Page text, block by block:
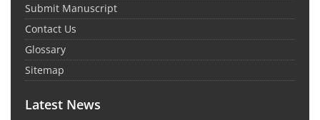
Submit Manuscript
Contact Us
Glossary
Sitemap
Latest News